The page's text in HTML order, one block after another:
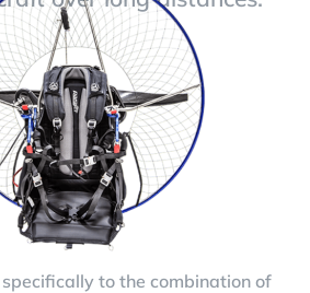
to the combination of